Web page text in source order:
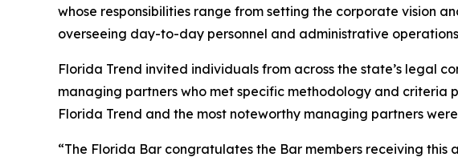
whose responsibilities range from setting the corporate vision
overseeing day-to-day personnel and administrative
Florida Trend invited individuals from across the state’s legal
managing partners who met specific methodology and criteria
Florida Trend and the most noteworthy managing partners
“The Florida Bar congratulates the Bar members receiving